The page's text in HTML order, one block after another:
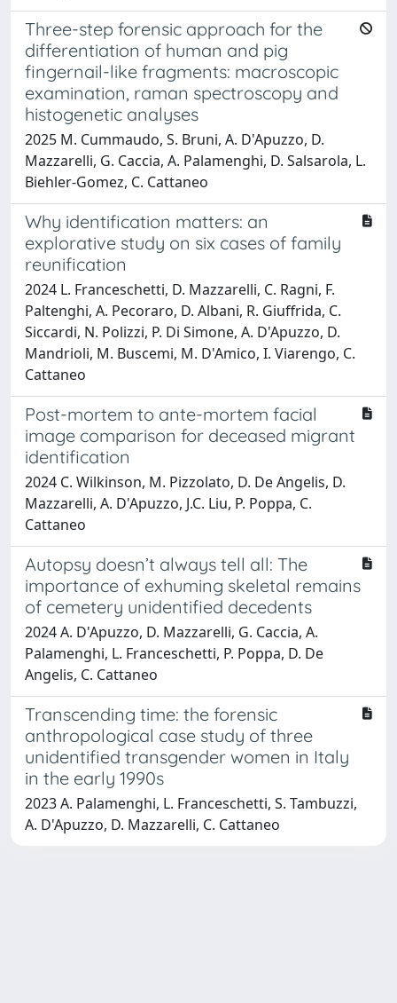
Three-step forensic approach for the
differentiation of human and pig
fingernail-like fragments: macroscopic
examination, raman spectroscopy and
histogenetic analyses
2025 M. Cummaudo, S. Bruni, A. D'Apuzzo, D.
Mazzarelli, G. Caccia, A. Palamenghi, D. Salsarola, L.
Biehler-Gomez, C. Cattaneo
Why identification matters: an
explorative study on six cases of family
reunification
2024 L. Franceschetti, D. Mazzarelli, C. Ragni, F.
Paltenghi, A. Pecoraro, D. Albani, R. Giuffrida, C.
Siccardi, N. Polizzi, P. Di Simone, A. D'Apuzzo, D.
Mandrioli, M. Buscemi, M. D'Amico, I. Viarengo, C.
Cattaneo
Post-mortem to ante-mortem facial
image comparison for deceased migrant
identification
2024 C. Wilkinson, M. Pizzolato, D. De Angelis, D.
Mazzarelli, A. D'Apuzzo, J.C. Liu, P. Poppa, C.
Cattaneo
Autopsy doesn’t always tell all: The
importance of exhuming skeletal remains
of cemetery unidentified decedents
2024 A. D'Apuzzo, D. Mazzarelli, G. Caccia, A.
Palamenghi, L. Franceschetti, P. Poppa, D. De
Angelis, C. Cattaneo
Transcending time: the forensic
anthropological case study of three
unidentified transgender women in Italy
in the early 1990s
2023 A. Palamenghi, L. Franceschetti, S. Tambuzzi,
A. D'Apuzzo, D. Mazzarelli, C. Cattaneo